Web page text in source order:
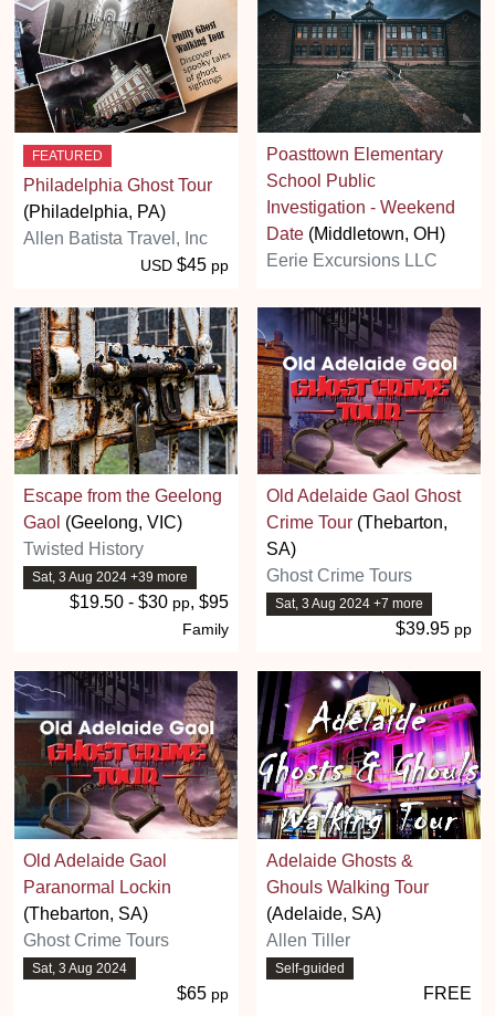
FEATURED
Philadelphia Ghost Tour
(Philadelphia, PA)
Allen Batista Travel, Inc
USD $45 pp
Poasttown Elementary
School Public
Investigation - Weekend
Date (Middletown, OH)
Eerie Excursions LLC
Escape from the Geelong
Gaol (Geelong, VIC)
Twisted History
Sat, 3 Aug 2024 +39 more
$19.50 - $30 pp, $95
Family
Old Adelaide Gaol Ghost
Crime Tour (Thebarton,
SA)
Ghost Crime Tours
Sat, 3 Aug 2024 +7 more
$39.95 pp
Old Adelaide Gaol
Paranormal Lockin
(Thebarton, SA)
Ghost Crime Tours
Sat, 3 Aug 2024
$65 pp
Adelaide Ghosts &
Ghouls Walking Tour
(Adelaide, SA)
Allen Tiller
Self-guided
FREE